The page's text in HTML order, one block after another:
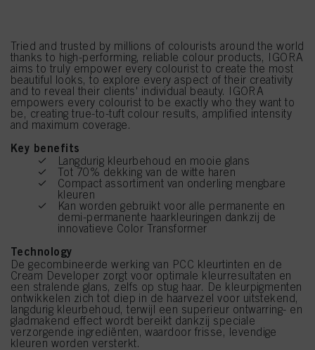
Tried and trusted by millions of colourists around the world
thanks to high-performing, reliable colour products, IGORA
aims to truly empower every colourist to create the most
beautiful looks, to explore every aspect of their creativity
and to reveal their clients' individual beauty. IGORA
empowers every colourist to be exactly who they want to
be, creating true-to-tuft colour results, amplified intensity
and maximum coverage.
Key benefits
Langdurig kleurbehoud en mooie glans
Tot 70% dekking van de witte haren
Compact assortiment van onderling mengbare
kleuren
Kan worden gebruikt voor alle permanente en
demi-permanente haarkleuringen dankzij de
innovatieve Color Transformer
Technology
De gecombineerde werking van PCC kleurtinten en de
Cream Developer zorgt voor optimale kleurresultaten en
een stralende glans, zelfs op stug haar. De kleurpigmenten
ontwikkelen zich tot diep in de haarvezel voor uitstekend,
langdurig kleurbehoud, terwijl een superieur ontwarring- en
gladmakend effect wordt bereikt dankzij speciale
verzorgende ingrediënten, waardoor frisse, levendige
kleuren worden versterkt.